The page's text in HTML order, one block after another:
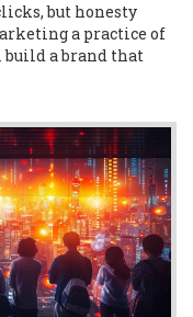
but honesty
a practice of
build a brand that